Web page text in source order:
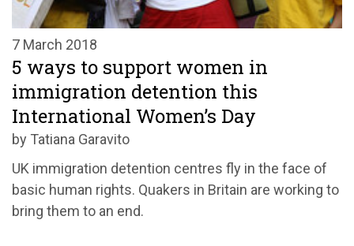
7 March 2018
5 ways to support women in
immigration detention this
International Women’s Day
by Tatiana Garavito
UK immigration detention centres fly in the face of
basic human rights. Quakers in Britain are working to
bring them to an end.